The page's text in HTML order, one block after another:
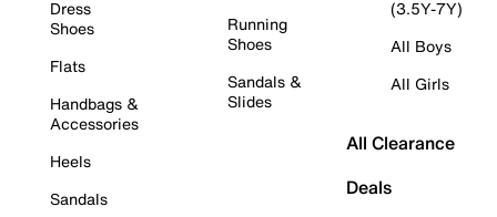
Dress
Shoes
Flats
Handbags &
Accessories
Heels
Sandals
Running
Shoes
Sandals &
Slides
(3.5Y-7Y)
All Boys
All Girls
All Clearance
Deals